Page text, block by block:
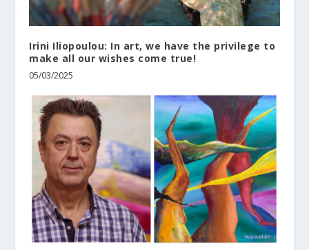
Irini Iliopoulou: In art, we have the privilege to
make all our wishes come true!
05/03/2025